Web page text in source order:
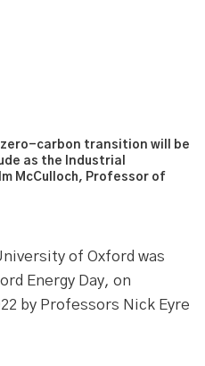
carbon transition will be
as the Industrial
McCulloch, Professor of
of Oxford was
Energy Day, on
by Professors Nick Eyre